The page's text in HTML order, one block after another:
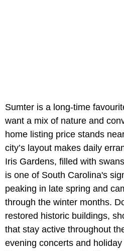
Sumter is a long-time
want a mix of nature and
home listing price stands
city’s layout makes daily
Iris Gardens, filled with
is one of South Carolina's
peaking in late spring and
through the winter months.
restored historic buildings,
that stay active throughout
evening concerts and